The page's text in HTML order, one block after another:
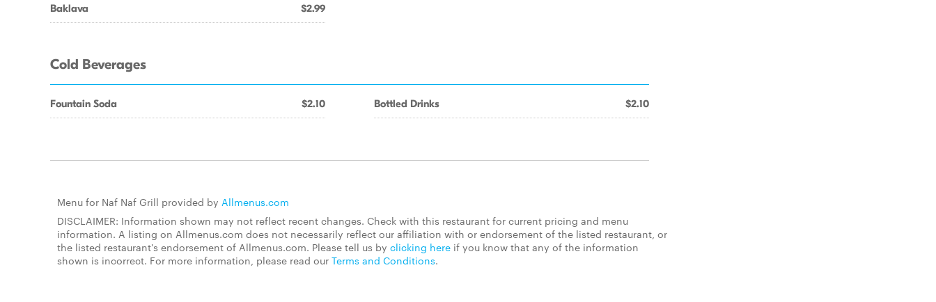
Baklava $2.99
Cold Beverages
Fountain Soda $2.10 Bottled Drinks $2.10
Menu for Naf Naf Grill provided by Allmenus.com
DISCLAIMER: Information shown may not reflect recent changes. Check with this restaurant for current pricing and menu
information. A listing on Allmenus.com does not necessarily reflect our affiliation with or endorsement of the listed restaurant, or
the listed restaurant's endorsement of Allmenus.com. Please tell us by clicking here if you know that any of the information
shown is incorrect. For more information, please read our Terms and Conditions.